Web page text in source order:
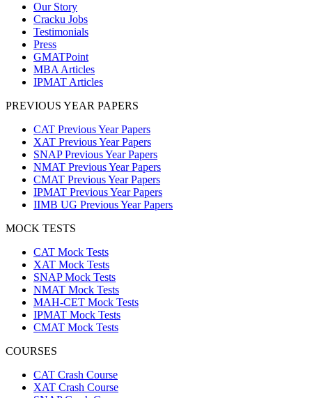
Our Story
Cracku Jobs
Testimonials
Press
GMATPoint
MBA Articles
IPMAT Articles
PREVIOUS YEAR PAPERS
CAT Previous Year Papers
XAT Previous Year Papers
SNAP Previous Year Papers
NMAT Previous Year Papers
CMAT Previous Year Papers
IPMAT Previous Year Papers
IIMB UG Previous Year Papers
MOCK TESTS
CAT Mock Tests
XAT Mock Tests
SNAP Mock Tests
NMAT Mock Tests
MAH-CET Mock Tests
IPMAT Mock Tests
CMAT Mock Tests
COURSES
CAT Crash Course
XAT Crash Course